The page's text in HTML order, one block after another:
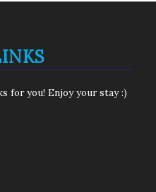
for you! Enjoy your stay :)